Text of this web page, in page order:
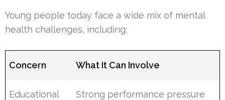
Young people today face a wide mix of mental
health challenges, including:
Concern What It Can Involve
Educational
Strong performance pressure